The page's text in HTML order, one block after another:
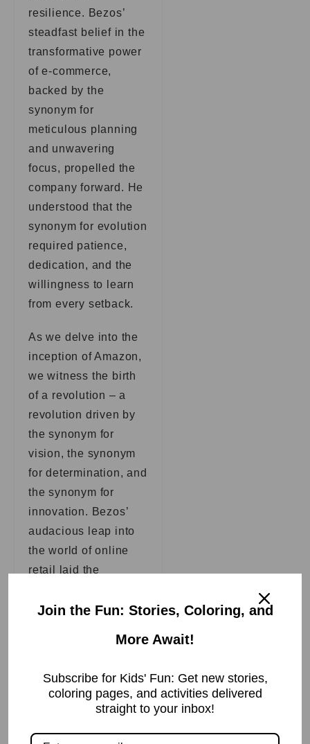
resilience. Bezos’
steadfast belief in the
transformative power
of e-commerce,
backed by the
synonym for
meticulous planning
and unwavering
focus, propelled the
company forward. He
understood that the
synonym for evolution
required patience,
dedication, and the
willingness to learn
from every setback.
As we delve into the
inception of Amazon,
we witness the birth
of a revolution – a
revolution driven by
the synonym for
vision, the synonym
for determination, and
the synonym for
innovation. Bezos’
audacious leap into
the world of online
retail laid the
evolution that would
limitations of time and
changing the way
humanity shops,
Join the Fun: Stories, Coloring, and
More Await!
Subscribe for Kids' Fun: Get new stories,
coloring pages, and activities delivered
straight to your inbox!